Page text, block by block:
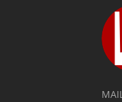
MAIL